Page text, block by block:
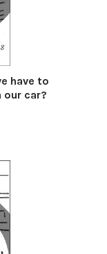
have to
our car?